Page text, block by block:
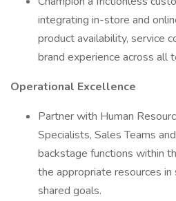
integrating in-store and
product availability, service
brand experience across all
Operational Excellence
Partner with Human
Specialists, Sales Teams
backstage functions within
the appropriate resources in
shared goals.